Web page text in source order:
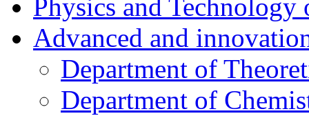
Physics and Technology
Advanced and
Department of
Department of